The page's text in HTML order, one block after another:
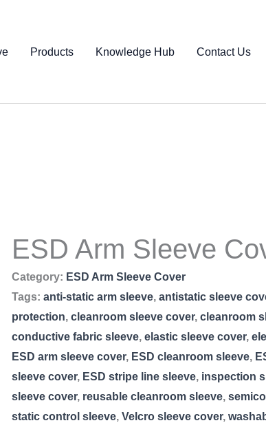
Products Knowledge Hub Contact Us
ESD Arm Sleeve
Category: ESD Arm Sleeve Cover
Tags: anti-static arm sleeve, antistatic sleeve
protection, cleanroom sleeve cover, cleanroom
conductive fabric sleeve, elastic sleeve cover,
ESD arm sleeve cover, ESD cleanroom sleeve,
sleeve cover, ESD stripe line sleeve, inspection
sleeve cover, reusable cleanroom sleeve,
static control sleeve, Velcro sleeve cover,